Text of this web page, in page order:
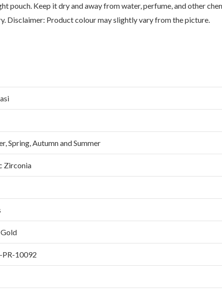
pouch. Keep it dry and away from water, perfume, and other
Disclaimer: Product colour may slightly vary from the picture.
Spring, Autumn and Summer
Zirconia
Gold
PR-10092